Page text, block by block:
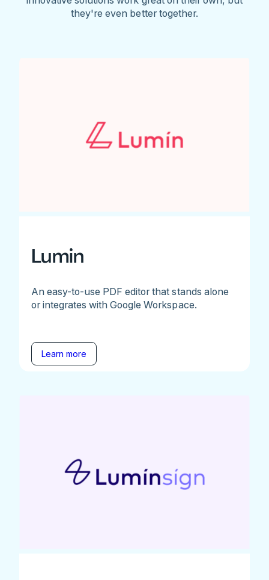
they're even better together.
Lumin
An easy-to-use PDF editor that stands alone
or integrates with Google Workspace.
Learn more